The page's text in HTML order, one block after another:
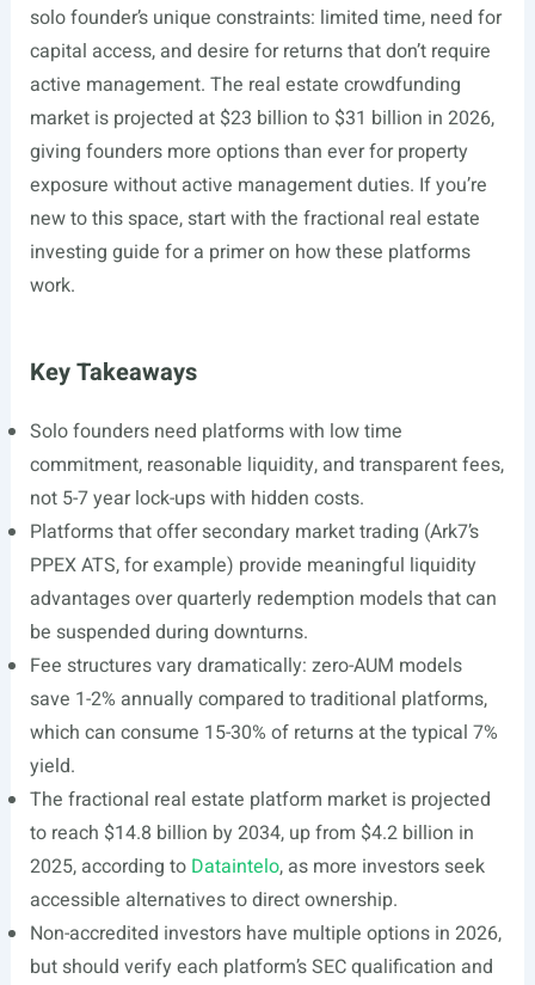
solo founder’s unique constraints: limited time, need for
capital access, and desire for returns that don’t require
active management. The real estate crowdfunding
market is projected at $23 billion to $31 billion in 2026,
giving founders more options than ever for property
exposure without active management duties. If you’re
new to this space, start with the fractional real estate
investing guide for a primer on how these platforms
work.
Key Takeaways
Solo founders need platforms with low time
commitment, reasonable liquidity, and transparent fees,
not 5-7 year lock-ups with hidden costs.
Platforms that offer secondary market trading (Ark7’s
PPEX ATS, for example) provide meaningful liquidity
advantages over quarterly redemption models that can
be suspended during downturns.
Fee structures vary dramatically: zero-AUM models
save 1-2% annually compared to traditional platforms,
which can consume 15-30% of returns at the typical 7%
yield.
The fractional real estate platform market is projected
to reach $14.8 billion by 2034, up from $4.2 billion in
2025, according to Dataintelo, as more investors seek
accessible alternatives to direct ownership.
Non-accredited investors have multiple options in 2026,
but should verify each platform’s SEC qualification and